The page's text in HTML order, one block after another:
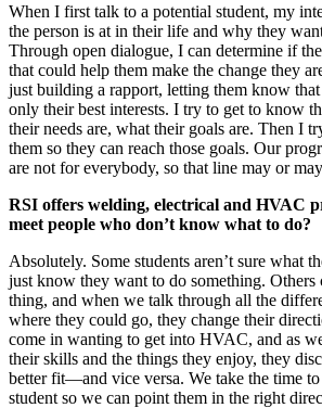
When I first talk to a potential student, my
the person is at in their life and why they
Through open dialogue, I can determine if
that could help them make the change they
just building a rapport, letting them know
only their best interests. I try to get to know
their needs are, what their goals are. Then I
them so they can reach those goals. Our
are not for everybody, so that line may or
RSI offers welding, electrical and HVAC
meet people who don’t know what to do?
Absolutely. Some students aren’t sure what
just know they want to do something.
thing, and when we talk through all the
where they could go, they change their
come in wanting to get into HVAC, and as
their skills and the things they enjoy, they
better fit—and vice versa. We take the time
student so we can point them in the right